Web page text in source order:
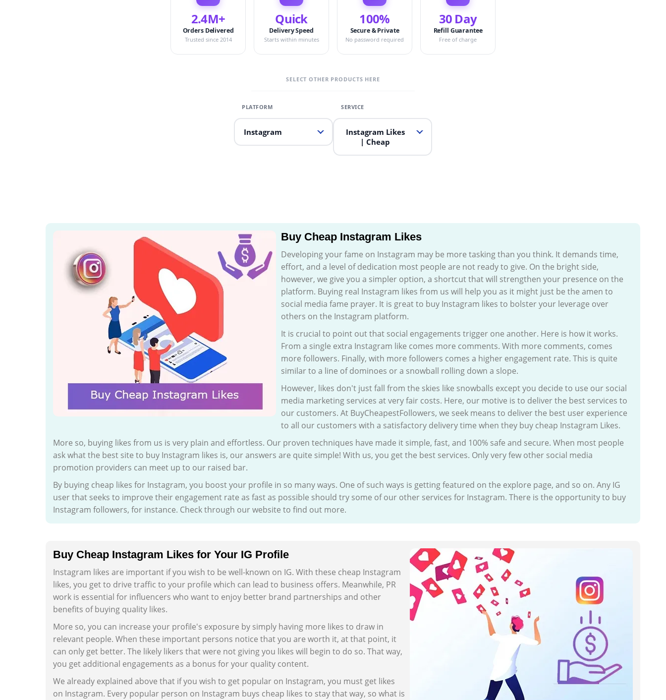
2.4M+
Orders Delivered
Trusted since 2014
Quick
Delivery Speed
Starts within minutes
100%
Secure & Private
No password required
30 Day
Refill Guarantee
Free of charge
SELECT OTHER PRODUCTS HERE
Instagram
Instagram Likes
| Cheap
Buy Cheap Instagram Likes
Developing your fame on Instagram may be more tasking than you think. It demands time,
effort, and a level of dedication most people are not ready to give. On the bright side,
however, we give you a simpler option, a shortcut that will strengthen your presence on the
platform. Buying real Instagram likes from us will help you as it might just be the amen to
social media fame prayer. It is great to buy Instagram likes to bolster your leverage over
others on the Instagram platform.
It is crucial to point out that social engagements trigger one another. Here is how it works.
From a single extra Instagram like comes more comments. With more comments, comes
more followers. Finally, with more followers comes a higher engagement rate. This is quite
similar to a line of dominoes or a snowball rolling down a slope.
However, likes don't just fall from the skies like snowballs except you decide to use our social
media marketing services at very fair costs. Here, our motive is to deliver the best services to
our customers. At BuyCheapestFollowers, we seek means to deliver the best user experience
to all our customers with a satisfactory delivery time when they buy cheap Instagram Likes.
More so, buying likes from us is very plain and effortless. Our proven techniques have made it simple, fast, and 100% safe and secure. When most people
ask what the best site to buy Instagram likes is, our answers are quite simple! With us, you get the best services. Only very few other social media
promotion providers can meet up to our raised bar.
By buying cheap likes for Instagram, you boost your profile in so many ways. One of such ways is getting featured on the explore page, and so on. Any IG
user that seeks to improve their engagement rate as fast as possible should try some of our other services for Instagram. There is the opportunity to buy
Instagram followers, for instance. Check through our website to find out more.
Buy Cheap Instagram Likes for Your IG Profile
Instagram likes are important if you wish to be well-known on IG. With these cheap Instagram
likes, you get to drive traffic to your profile which can lead to business offers. Meanwhile, PR
work is essential for influencers who want to enjoy better brand partnerships and other
benefits of buying quality likes.
More so, you can increase your profile's exposure by simply having more likes to draw in
relevant people. When these important persons notice that you are worth it, at that point, it
can only get better. The likely likers that were not giving you likes will begin to do so. That way,
you get additional engagements as a bonus for your quality content.
We already explained above that if you wish to get popular on Instagram, you must get likes
on Instagram. Every popular person on Instagram buys cheap likes to stay that way, so what is